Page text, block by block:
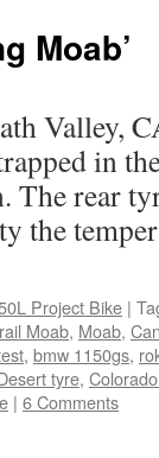
Moab’
Valley,
in
The rear
the
Project Bike |
Moab, Moab,
, bmw 1150gs,
tyre,
| 6 Comments